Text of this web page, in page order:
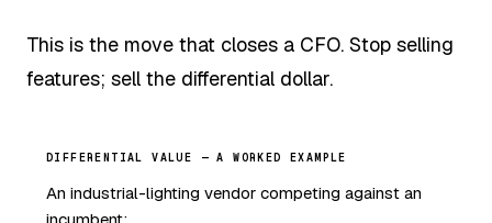
This is the move that closes a CFO. Stop selling
features; sell the differential dollar.
DIFFERENTIAL VALUE — A WORKED EXAMPLE
An industrial-lighting vendor competing against an